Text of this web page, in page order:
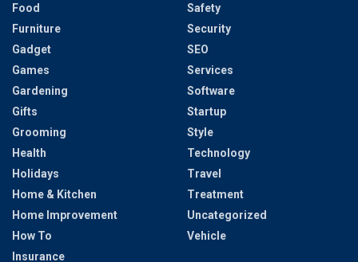
Food
Furniture
Gadget
Games
Gardening
Gifts
Grooming
Health
Holidays
Home & Kitchen
Home Improvement
How To
Insurance
Safety
Security
SEO
Services
Software
Startup
Style
Technology
Travel
Treatment
Uncategorized
Vehicle